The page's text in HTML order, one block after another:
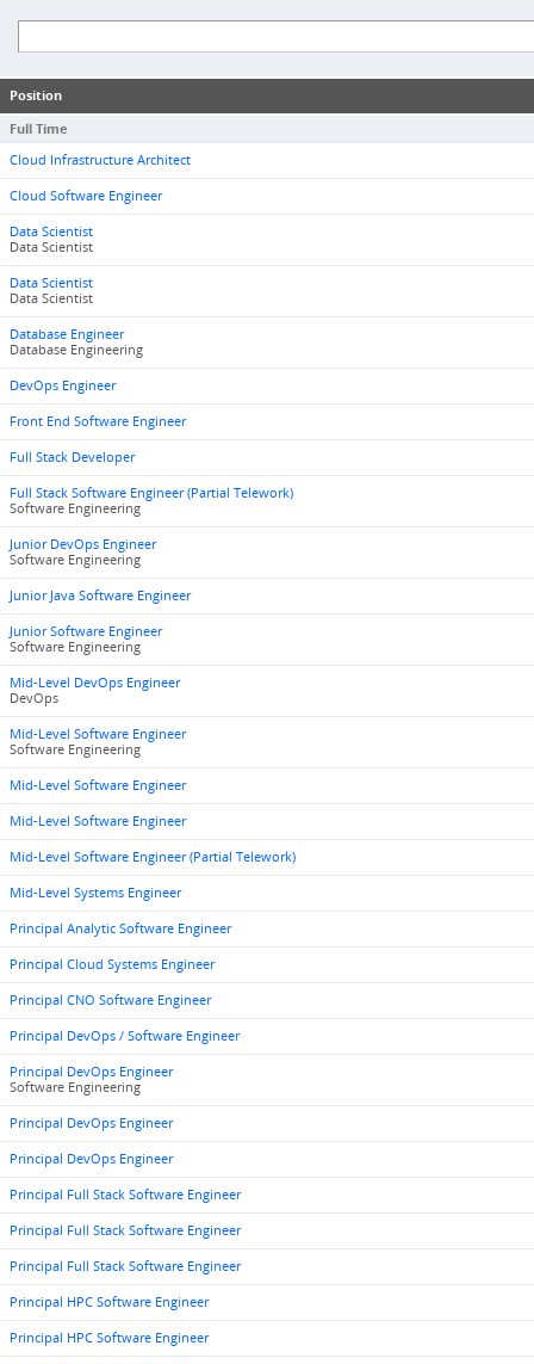
Position
Full Time
Cloud Infrastructure Architect
Cloud Software Engineer
Data Scientist
Data Scientist
Data Scientist
Data Scientist
Database Engineer
Database Engineering
DevOps Engineer
Front End Software Engineer
Full Stack Developer
Full Stack Software Engineer (Partial Telework)
Software Engineering
Junior DevOps Engineer
Software Engineering
Junior Java Software Engineer
Junior Software Engineer
Software Engineering
Mid-Level DevOps Engineer
DevOps
Mid-Level Software Engineer
Software Engineering
Mid-Level Software Engineer
Mid-Level Software Engineer
Mid-Level Software Engineer (Partial Telework)
Mid-Level Systems Engineer
Principal Analytic Software Engineer
Principal Cloud Systems Engineer
Principal CNO Software Engineer
Principal DevOps / Software Engineer
Principal DevOps Engineer
Software Engineering
Principal DevOps Engineer
Principal DevOps Engineer
Principal Full Stack Software Engineer
Principal Full Stack Software Engineer
Principal Full Stack Software Engineer
Principal HPC Software Engineer
Principal HPC Software Engineer